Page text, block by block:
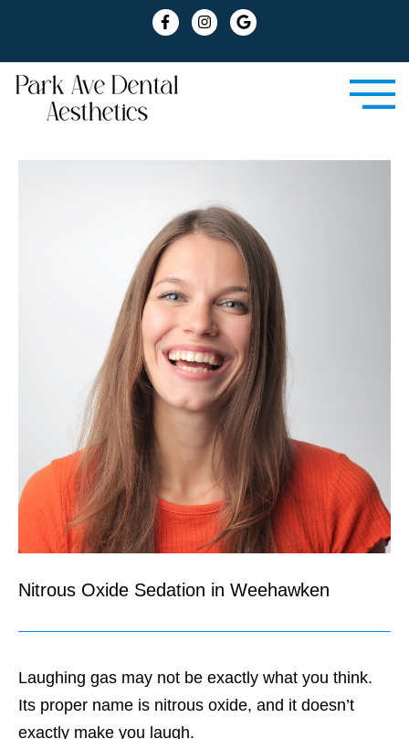
Nitrous Oxide Sedation in Weehawken
Laughing gas may not be exactly what you think.
Its proper name is nitrous oxide, and it doesn’t
exactly make you laugh.